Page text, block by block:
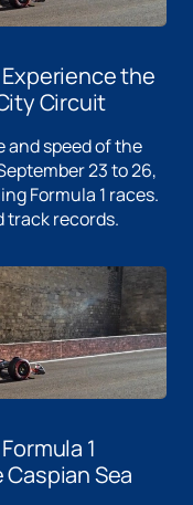
the
Circuit
and speed of the
23 to 26,
Formula 1 races.
track records.
1
Sea